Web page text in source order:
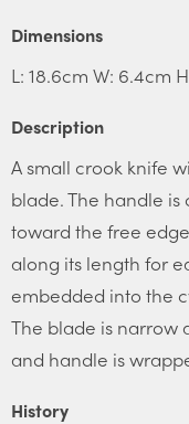
Dimensions
L: 18.6cm W: 6.4cm
Description
A small crook knife
blade. The handle
toward the free
along its length for
embedded into the
The blade is narrow
and handle is
History